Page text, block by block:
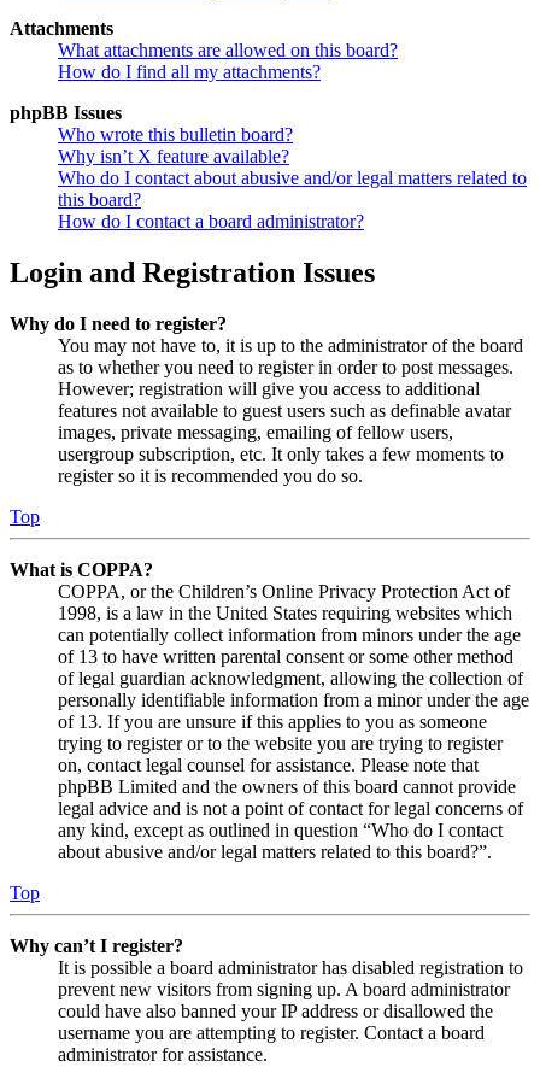
Attachments
What attachments are allowed on this board?
How do I find all my attachments?
phpBB Issues
Who wrote this bulletin board?
Why isn’t X feature available?
Who do I contact about abusive and/or legal matters related to
this board?
How do I contact a board administrator?
Login and Registration Issues
Why do I need to register?
You may not have to, it is up to the administrator of the board
as to whether you need to register in order to post messages.
However; registration will give you access to additional
features not available to guest users such as definable avatar
images, private messaging, emailing of fellow users,
usergroup subscription, etc. It only takes a few moments to
register so it is recommended you do so.
Top
What is COPPA?
COPPA, or the Children’s Online Privacy Protection Act of
1998, is a law in the United States requiring websites which
can potentially collect information from minors under the age
of 13 to have written parental consent or some other method
of legal guardian acknowledgment, allowing the collection of
personally identifiable information from a minor under the age
of 13. If you are unsure if this applies to you as someone
trying to register or to the website you are trying to register
on, contact legal counsel for assistance. Please note that
phpBB Limited and the owners of this board cannot provide
legal advice and is not a point of contact for legal concerns of
any kind, except as outlined in question “Who do I contact
about abusive and/or legal matters related to this board?”.
Top
Why can’t I register?
It is possible a board administrator has disabled registration to
prevent new visitors from signing up. A board administrator
could have also banned your IP address or disallowed the
username you are attempting to register. Contact a board
administrator for assistance.